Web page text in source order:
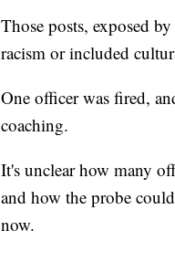
Those posts, exposed
racism or included
One officer was fired,
coaching.
It's unclear how many
and how the probe
now.